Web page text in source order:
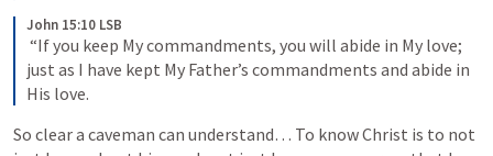
John 15:10 LSB
just as I have kept My Father’s commandments and abide in
His love.
So clear a caveman can understand… To know Christ is to not